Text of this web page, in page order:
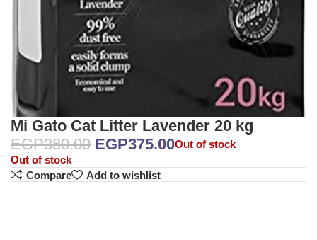
Mi Gato Cat Litter Lavender 20 kg
EGP380.00 EGP375.00Out of stock
Out of stock
Compare
Add to wishlist